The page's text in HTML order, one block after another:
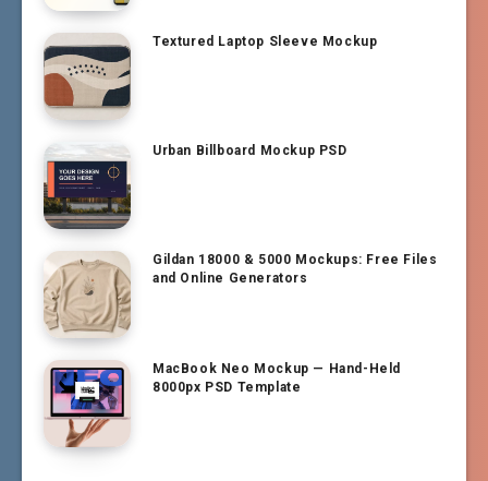
Textured Laptop Sleeve Mockup
Urban Billboard Mockup PSD
Gildan 18000 & 5000 Mockups: Free Files
and Online Generators
MacBook Neo Mockup — Hand-Held
8000px PSD Template